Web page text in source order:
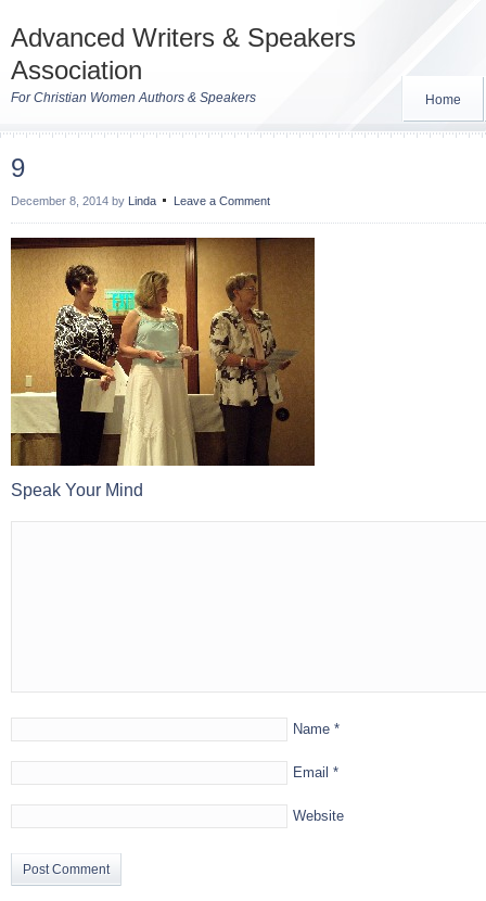
Advanced Writers & Speakers
Association
For Christian Women Authors & Speakers Home
9
December 8, 2014 by Linda Leave a Comment
Speak Your Mind
Name *
Email *
Website